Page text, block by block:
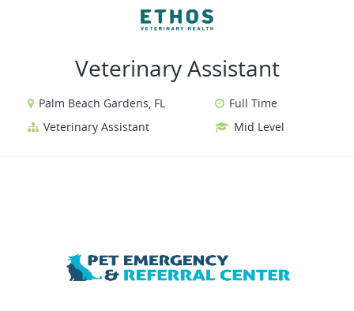
Veterinary Assistant
Palm Beach Gardens, FL
Full Time
Veterinary Assistant
Mid Level